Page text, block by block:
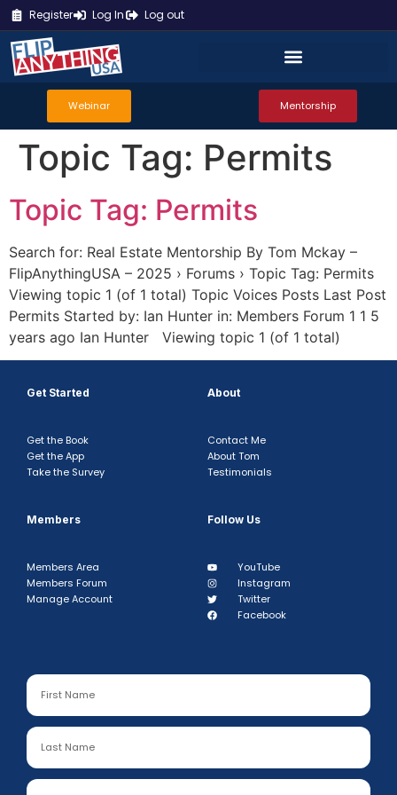
Register Log In Log out
Webinar Mentorship
Topic Tag: Permits
Topic Tag: Permits
Search for: Real Estate Mentorship By Tom Mckay –
FlipAnythingUSA – 2025 › Forums › Topic Tag: Permits
Viewing topic 1 (of 1 total) Topic Voices Posts Last Post
Permits Started by: Ian Hunter in: Members Forum 1 1 5
years ago Ian Hunter Viewing topic 1 (of 1 total)
Get Started
Get the Book
Get the App
Take the Survey
About
Contact Me
About Tom
Testimonials
Members
Members Area
Members Forum
Manage Account
Follow Us
YouTube
Instagram
Twitter
Facebook